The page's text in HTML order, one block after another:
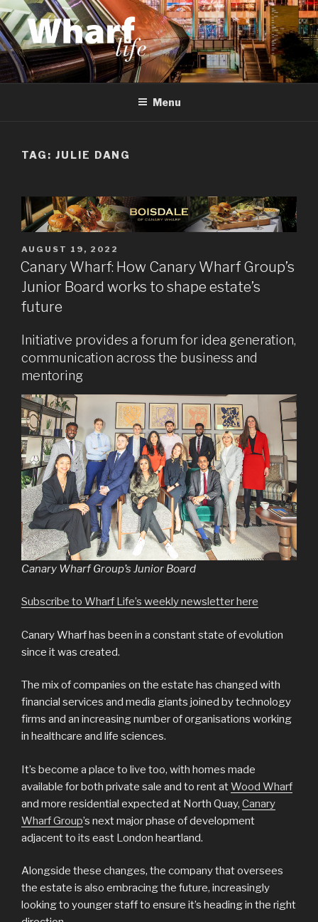
Skip
to
content
WHARF LIFE
Canary Wharf, Docklands, east London
Menu
TAG: JULIE DANG
POSTED
ON
AUGUST 19, 2022
Canary Wharf: How Canary Wharf Group’s
Junior Board works to shape estate’s
future
Initiative provides a forum for idea generation,
communication across the business and
mentoring
Canary Wharf Group’s Junior Board
Subscribe to Wharf Life’s weekly newsletter here
Canary Wharf has been in a constant state of evolution
since it was created.
The mix of companies on the estate has changed with
financial services and media giants joined by technology
firms and an increasing number of organisations working
in healthcare and life sciences.
It’s become a place to live too, with homes made
available for both private sale and to rent atWood Wharf
and more residential expected at North Quay, Canary
Wharf Group’s next major phase of development
adjacent to its east London heartland.
Alongside these changes, the company that oversees
the estate is also embracing the future, increasingly
looking to younger staff to ensure it’s heading in the right